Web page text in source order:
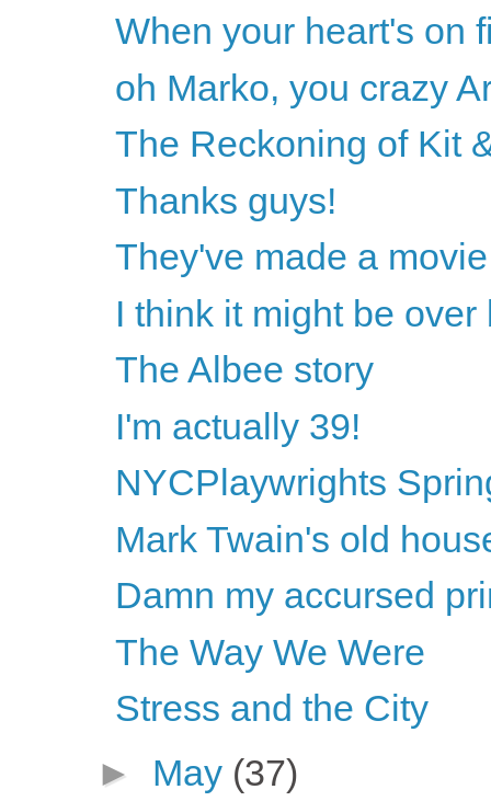
When your heart's on
oh Marko, you crazy
The Reckoning of Kit
Thanks guys!
They've made a
I think it might be
The Albee story
I'm actually 39!
NYCPlaywrights
Mark Twain's old
Damn my accursed
The Way We Were
Stress and the City
► May (37)